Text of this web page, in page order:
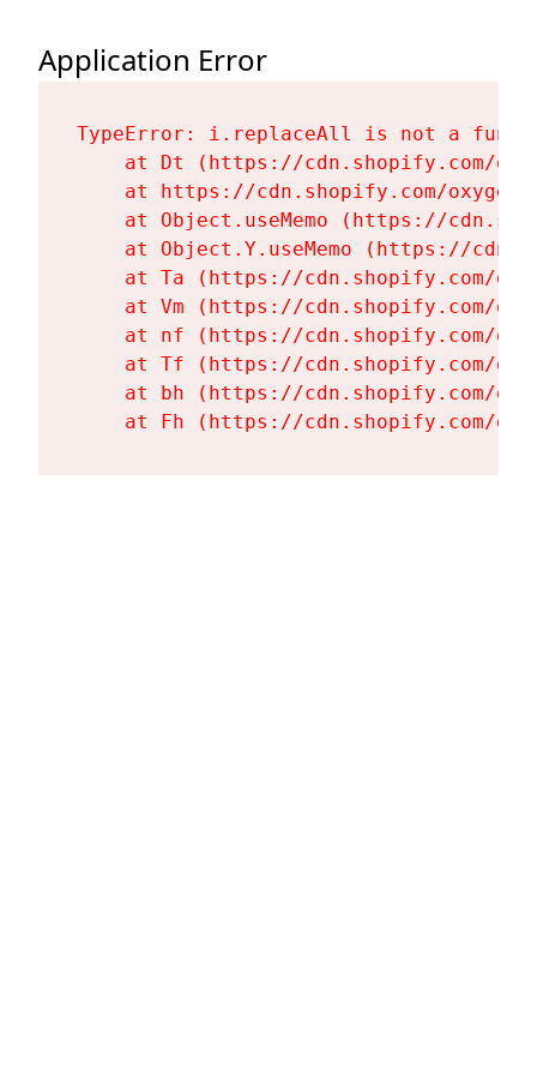
Application Error
TypeError: i.replaceAll is not a
at Dt (https://cdn.shopify.com/
at https://cdn.shopify.com/
at Object.useMemo (https://
at Object.Y.useMemo (https://
at Ta (https://cdn.shopify.com/
at Vm (https://cdn.shopify.com/
at nf (https://cdn.shopify.com/
at Tf (https://cdn.shopify.com/
at bh (https://cdn.shopify.com/
at Fh (https://cdn.shopify.com/